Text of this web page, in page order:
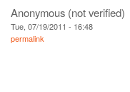
Anonymous (not verified)
Tue, 07/19/2011 - 16:48
permalink